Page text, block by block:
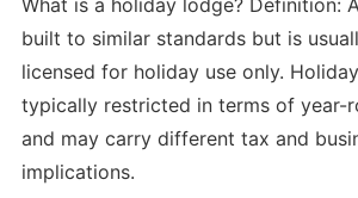
What is a holiday lodge? Definition:
built to similar standards but is
licensed for holiday use only.
typically restricted in terms of year-
and may carry different tax and
implications.